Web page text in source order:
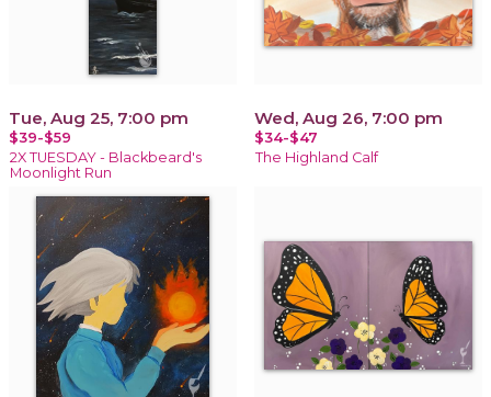
Tue, Aug 25, 7:00 pm
$39-$59
2X TUESDAY - Blackbeard's
Moonlight Run
Wed, Aug 26, 7:00 pm
$34-$47
The Highland Calf